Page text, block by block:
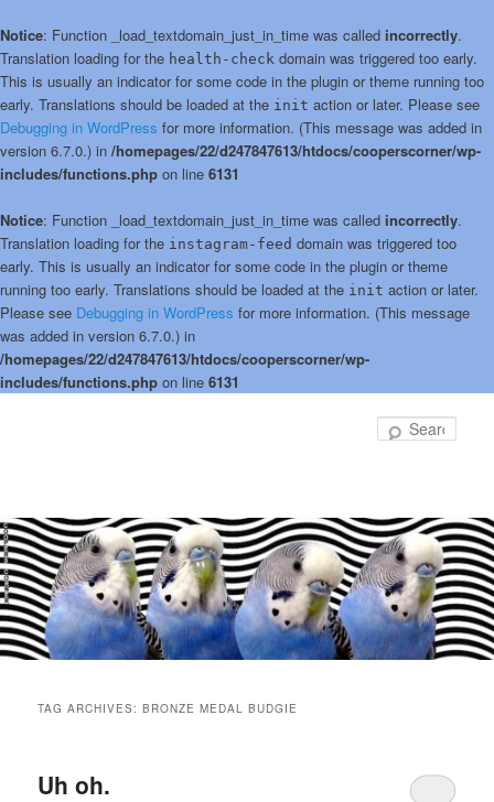
Notice: Function _load_textdomain_just_in_time was called incorrectly.
Translation loading for the health-check domain was triggered too early.
This is usually an indicator for some code in the plugin or theme running too
early. Translations should be loaded at the init action or later. Please see
Debugging in WordPress for more information. (This message was added in
version 6.7.0.) in /homepages/22/d247847613/htdocs/cooperscorner/wp-
includes/functions.php on line 6131
Notice: Function _load_textdomain_just_in_time was called incorrectly.
Translation loading for the instagram-feed domain was triggered too
early. This is usually an indicator for some code in the plugin or theme
running too early. Translations should be loaded at the init action or later.
Please see Debugging in WordPress for more information. (This message
was added in version 6.7.0.) in
/homepages/22/d247847613/htdocs/cooperscorner/wp-
includes/functions.php on line 6131
TAG ARCHIVES:BRONZE MEDAL BUDGIE
Uh oh.